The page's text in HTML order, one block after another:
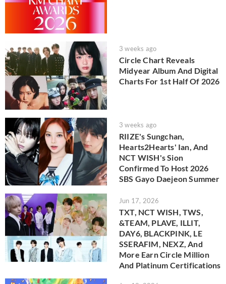
3 weeks ago
Circle Chart Reveals
Midyear Album And Digital
Charts For 1st Half Of 2026
3 weeks ago
RIIZE's Sungchan,
Hearts2Hearts' Ian, And
NCT WISH's Sion
Confirmed To Host 2026
SBS Gayo Daejeon Summer
Jun 17, 2026
TXT, NCT WISH, TWS,
&TEAM, PLAVE, ILLIT,
DAY6, BLACKPINK, LE
SSERAFIM, NEXZ, And
More Earn Circle Million
And Platinum Certifications